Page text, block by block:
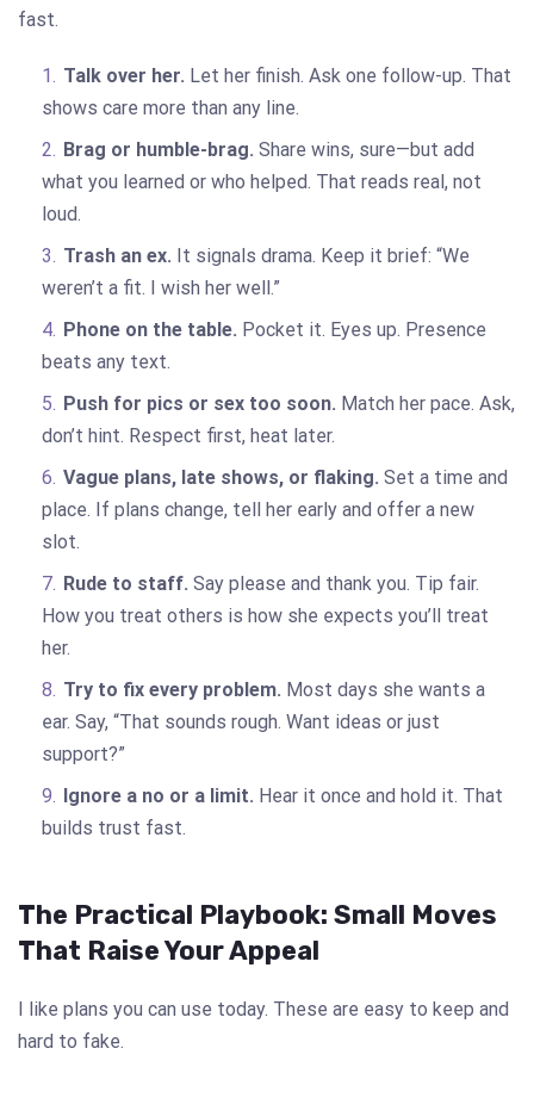
fast.
Talk over her. Let her finish. Ask one follow-up. That
shows care more than any line.
Brag or humble-brag. Share wins, sure—but add
what you learned or who helped. That reads real, not
loud.
Trash an ex. It signals drama. Keep it brief: “We
weren’t a fit. I wish her well.”
Phone on the table. Pocket it. Eyes up. Presence
beats any text.
Push for pics or sex too soon. Match her pace. Ask,
don’t hint. Respect first, heat later.
Vague plans, late shows, or flaking. Set a time and
place. If plans change, tell her early and offer a new
slot.
Rude to staff. Say please and thank you. Tip fair.
How you treat others is how she expects you’ll treat
her.
Try to fix every problem. Most days she wants a
ear. Say, “That sounds rough. Want ideas or just
support?”
Ignore a no or a limit. Hear it once and hold it. That
builds trust fast.
The Practical Playbook: Small Moves
That Raise Your Appeal
I like plans you can use today. These are easy to keep and
hard to fake.